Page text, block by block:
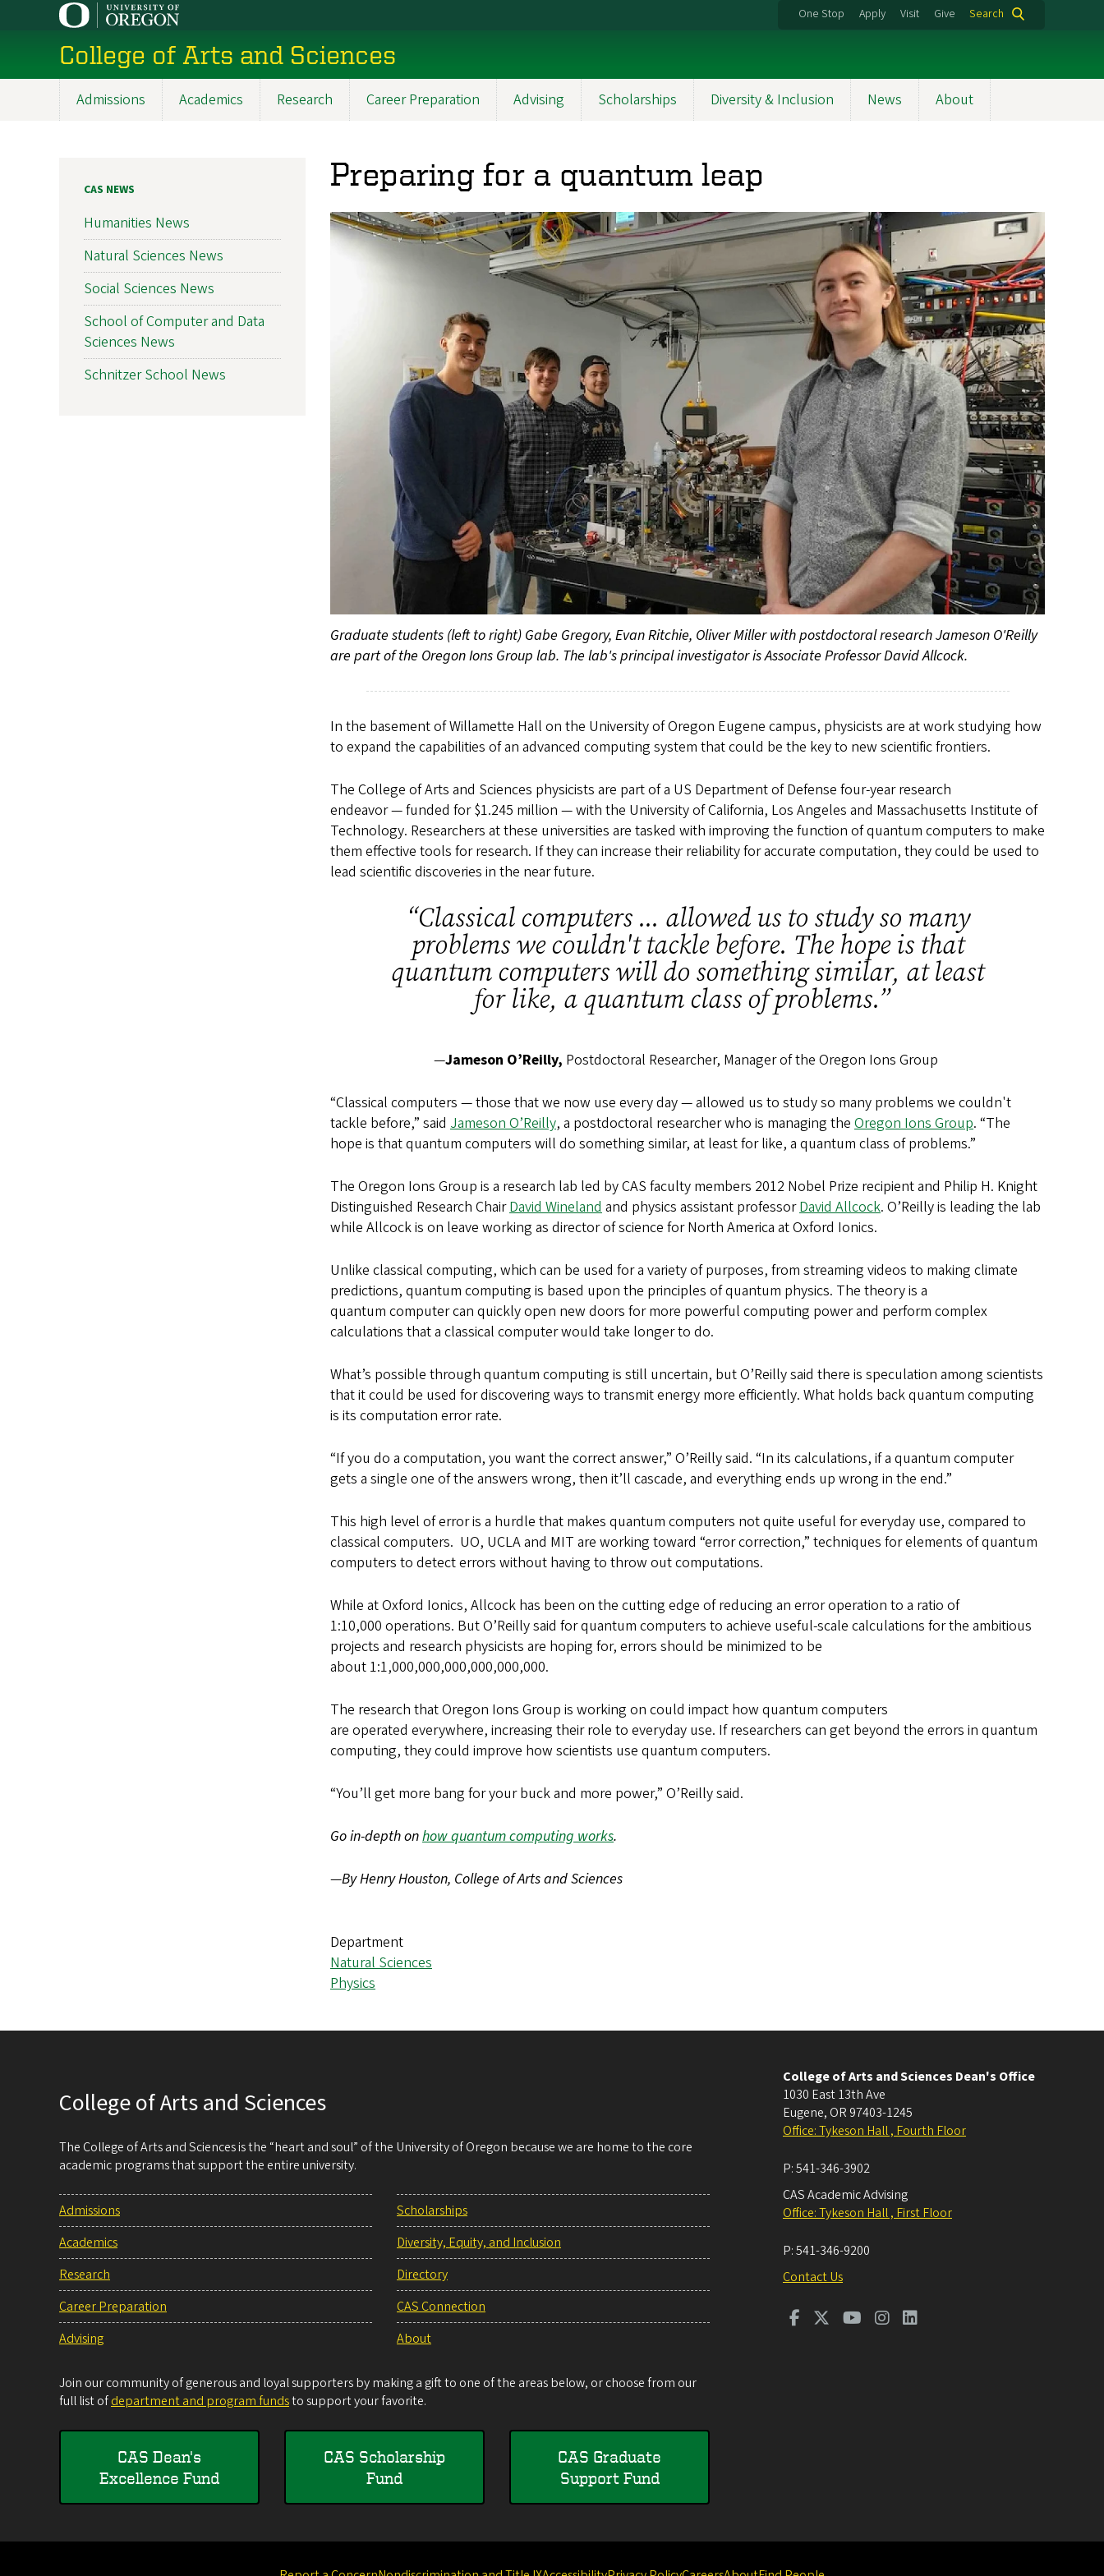
content
One Stop Apply Visit Give Search
College of Arts and Sciences
Admissions Academics Research Career Preparation Advising Scholarships Diversity & Inclusion News About
Preparing for a quantum leap
Graduate students (left to right) Gabe Gregory, Evan Ritchie, Oliver Miller with postdoctoral research Jameson O'Reilly
are part of the Oregon Ions Group lab. The lab's principal investigator is Associate Professor David Allcock.
In the basement of Willamette Hall on the University of Oregon Eugene campus, physicists are at work studying how
to expand the capabilities of an advanced computing system that could be the key to new scientific frontiers.
The College of Arts and Sciences physicists are part of a US Department of Defense four-year research
endeavor — funded for $1.245 million — with the University of California, Los Angeles and Massachusetts Institute of
Technology. Researchers at these universities are tasked with improving the function of quantum computers to make
them effective tools for research. If they can increase their reliability for accurate computation, they could be used to
lead scientific discoveries in the near future.
“Classical computers ... allowed us to study so many
problems we couldn't tackle before. The hope is that
quantum computers will do something similar, at least
for like, a quantum class of problems.”
—Jameson O’Reilly, Postdoctoral Researcher, Manager of the Oregon Ions Group
“Classical computers — those that we now use every day — allowed us to study so many problems we couldn't
tackle before,” said Jameson O’Reilly, a postdoctoral researcher who is managing the Oregon Ions Group. “The
hope is that quantum computers will do something similar, at least for like, a quantum class of problems.”
The Oregon Ions Group is a research lab led by CAS faculty members 2012 Nobel Prize recipient and Philip H. Knight
Distinguished Research ChairDavid Winelandand physics assistant professorDavid Allcock. O’Reilly is leading the lab
while Allcock is on leave working as director of science for North America at Oxford Ionics.
Unlike classical computing, which can be used for a variety of purposes, from streaming videos to making climate
predictions, quantum computing is based upon the principles of quantum physics. The theory is a
quantum computer can quickly open new doors for more powerful computing power and perform complex
calculations that a classical computer would take longer to do.
What’s possible through quantum computing is still uncertain, but O’Reilly said there is speculation among scientists
that it could be used for discovering ways to transmit energy more efficiently. What holds back quantum computing
is its computation error rate.
“If you do a computation, you want the correct answer,” O’Reilly said. “In its calculations, if a quantum computer
gets a single one of the answers wrong, then it’ll cascade, and everything ends up wrong in the end.”
This high level of error is a hurdle that makes quantum computers not quite useful for everyday use, compared to
classical computers. UO, UCLA and MIT are working toward “error correction,” techniques for elements of quantum
computers to detect errors without having to throw out computations.
While at Oxford Ionics, Allcock has been on the cutting edge of reducing an error operation to a ratio of
1:10,000 operations. But O’Reilly said for quantum computers to achieve useful-scale calculations for the ambitious
projects and research physicists are hoping for, errors should be minimized to be
about 1:1,000,000,000,000,000,000.
The research that Oregon Ions Group is working on could impact how quantum computers
are operated everywhere, increasing their role to everyday use. If researchers can get beyond the errors in quantum
computing, they could improve how scientists use quantum computers.
“You’ll get more bang for your buck and more power,” O’Reilly said.
Go in-depth onhow quantum computing works.
—By Henry Houston, College of Arts and Sciences
Department
Natural Sciences
Physics
CAS NEWS
Humanities News
Natural Sciences News
Social Sciences News
School of Computer and Data
Sciences News
Schnitzer School News
College of Arts and Sciences
The College of Arts and Sciences is the “heart and soul” of the University of Oregon because we are home to the core
academic programs that support the entire university.
Admissions
Academics
Research
Career Preparation
Advising
Scholarships
Diversity, Equity, and Inclusion
Directory
CAS Connection
About
Join our community of generous and loyal supporters by making a gift to one of the areas below, or choose from our
full list ofdepartment and program fundsto support your favorite.
CAS Dean's
Excellence Fund
CAS Scholarship
Fund
CAS Graduate
Support Fund
College of Arts and Sciences Dean's Office
1030 East 13th Ave
Eugene, OR 97403-1245
Office: Tykeson Hall , Fourth Floor
P:541-346-3902
CAS Academic Advising
Office: Tykeson Hall , First Floor
P:541-346-9200
Contact Us